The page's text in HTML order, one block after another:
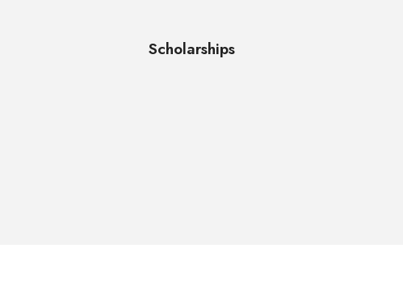
Scholarships